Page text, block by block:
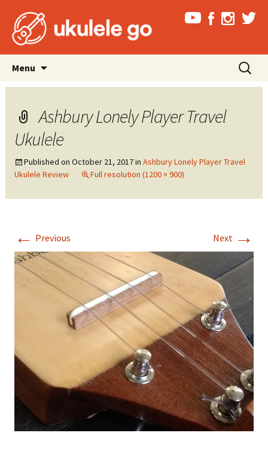
Menu
content
Search
for:
Ashbury Lonely Player Travel
Ukulele
Published on October 21, 2017in Ashbury Lonely Player Travel
Ukulele Review
Full resolution (1200 × 900)
← Previous Next →